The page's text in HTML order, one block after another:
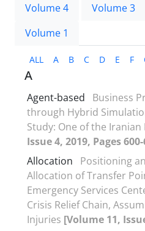
Volume 4
Volume 3
Volume 1
ALL A B C D E F
A
Agent-based
Business
through Hybrid
Study: One of the Iranian
Issue 4, 2019, Pages
Allocation
Positioning
Allocation of Transfer
Emergency Services
Crisis Relief Chain,
Injuries [Volume 11,